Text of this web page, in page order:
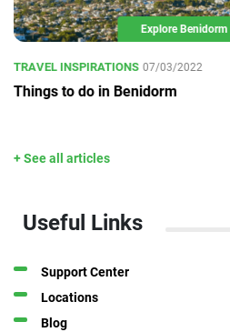
Explore Benidorm
TRAVEL INSPIRATIONS 07/03/2022
Things to do in Benidorm
+ See all articles
Useful Links
Support Center
Locations
Blog